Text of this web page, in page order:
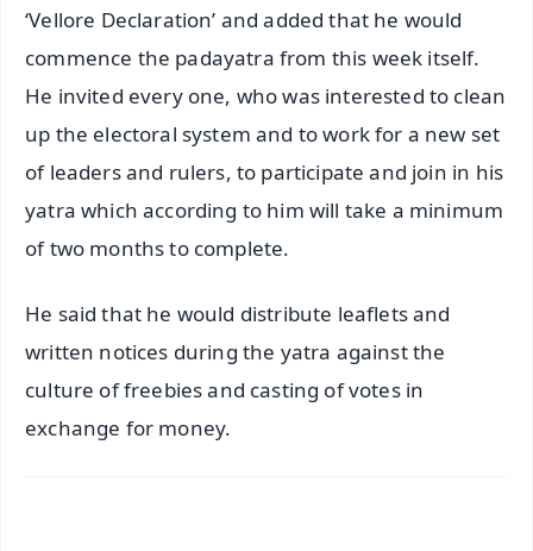
‘Vellore Declaration’ and added that he would
commence the padayatra from this week itself.
He invited every one, who was interested to clean
up the electoral system and to work for a new set
of leaders and rulers, to participate and join in his
yatra which according to him will take a minimum
of two months to complete.
He said that he would distribute leaflets and
written notices during the yatra against the
culture of freebies and casting of votes in
exchange for money.